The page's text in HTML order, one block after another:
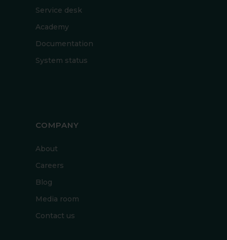
Service desk
Academy
Documentation
System status
COMPANY
About
Careers
Blog
Media room
Contact us